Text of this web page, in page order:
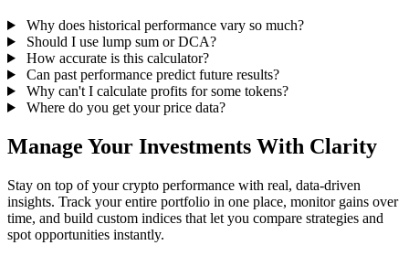
Why does historical performance vary so much?
Should I use lump sum or DCA?
How accurate is this calculator?
Can past performance predict future results?
Why can't I calculate profits for some tokens?
Where do you get your price data?
Manage Your Investments With Clarity
Stay on top of your crypto performance with real, data-driven
insights. Track your entire portfolio in one place, monitor gains over
time, and build custom indices that let you compare strategies and
spot opportunities instantly.